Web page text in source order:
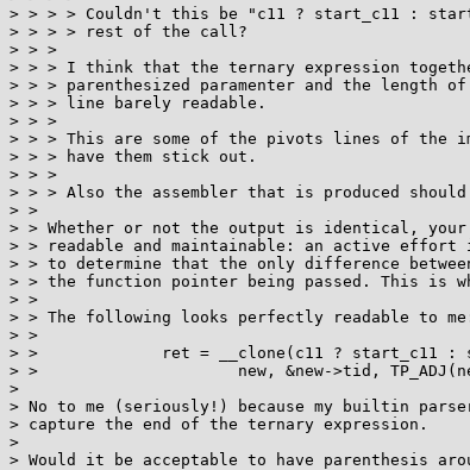
> > > > Couldn't this be "c11 ? start_c11 :
> > > > rest of the call?
> > >
> > > I think that the ternary expression
> > > parenthesized paramenter and the length
> > > line barely readable.
> > >
> > > This are some of the pivots lines of the
> > > have them stick out.
> > >
> > > Also the assembler that is produced
> >
> > Whether or not the output is identical, your
> > readable and maintainable: an active effort
> > to determine that the only difference
> > the function pointer being passed. This is
> >
> > The following looks perfectly readable to
> >
> > 		ret = __clone(c11 ? start_c11 : start, stack, flags,
> > 			new, &new->tid, TP_ADJ(new), &new->tid);
>
> No to me (seriously!) because my builtin
> capture the end of the ternary expression.
>
> Would it be acceptable to have parenthesis